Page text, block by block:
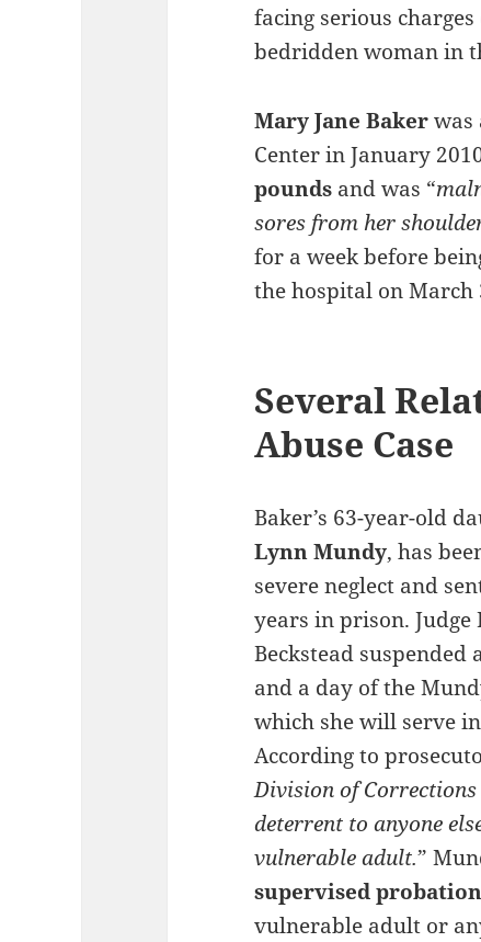
facing serious
bedridden woman in
Mary Jane Bakerwas
Center in January
pounds and was “
sores from her
for a week before
the hospital on March
Several
Abuse Case
Baker’s 63-year-old
Lynn Mundy, has
severe neglect and
years in prison. Judge
Beckstead suspended
and a day of the
which she will serve
According to
Division of
deterrent to anyone
vulnerable adult.”
supervised probation
vulnerable adult or